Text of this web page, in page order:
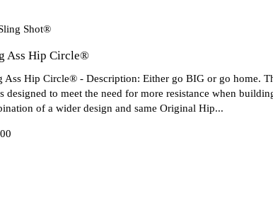
Shot®
Ass Hip Circle®
Ass Hip Circle® - Description: Either go BIG or go home.
designed to meet the need for more resistance when
of a wider design and same Original Hip...